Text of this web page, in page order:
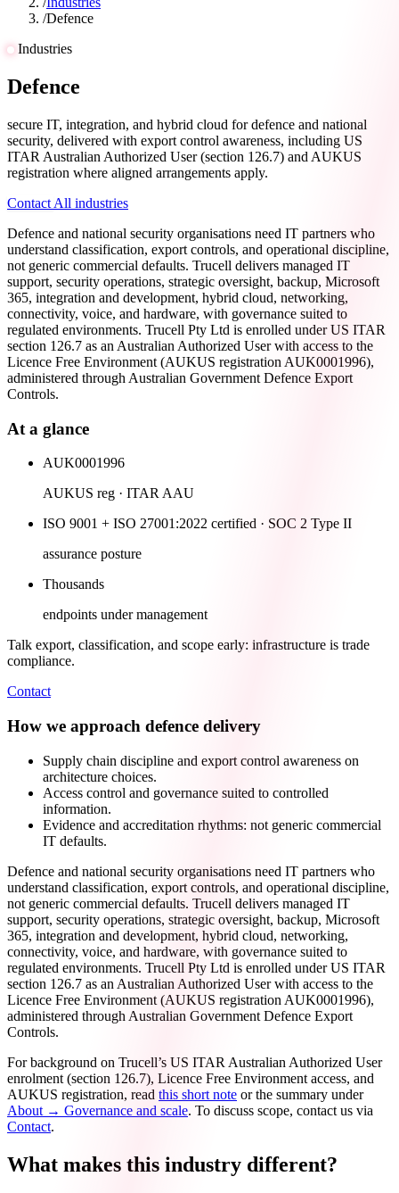
/Defence
Industries
Defence
secure IT, integration, and hybrid cloud for defence and national
security, delivered with export control awareness, including US
ITAR Australian Authorized User (section 126.7) and AUKUS
registration where aligned arrangements apply.
Contact All industries
Defence and national security organisations need IT partners who
understand classification, export controls, and operational discipline,
not generic commercial defaults. Trucell delivers managed IT
support, security operations, strategic oversight, backup, Microsoft
365, integration and development, hybrid cloud, networking,
connectivity, voice, and hardware, with governance suited to
regulated environments. Trucell Pty Ltd is enrolled under US ITAR
section 126.7 as an Australian Authorized User with access to the
Licence Free Environment (AUKUS registration AUK0001996),
administered through Australian Government Defence Export
Controls.
At a glance
AUK0001996
AUKUS reg · ITAR AAU
ISO 9001 + ISO 27001:2022 certified · SOC 2 Type II
assurance posture
Thousands
endpoints under management
Talk export, classification, and scope early: infrastructure is trade
compliance.
Contact
How we approach defence delivery
Supply chain discipline and export control awareness on
architecture choices.
Access control and governance suited to controlled
information.
Evidence and accreditation rhythms: not generic commercial
IT defaults.
Defence and national security organisations need IT partners who
understand classification, export controls, and operational discipline,
not generic commercial defaults. Trucell delivers managed IT
support, security operations, strategic oversight, backup, Microsoft
365, integration and development, hybrid cloud, networking,
connectivity, voice, and hardware, with governance suited to
regulated environments. Trucell Pty Ltd is enrolled under US ITAR
section 126.7 as an Australian Authorized User with access to the
Licence Free Environment (AUKUS registration AUK0001996),
administered through Australian Government Defence Export
Controls.
For background on Trucell’s US ITAR Australian Authorized User
enrolment (section 126.7), Licence Free Environment access, and
AUKUS registration, read this short note or the summary under
About → Governance and scale. To discuss scope, contact us via
Contact.
What makes this industry different?